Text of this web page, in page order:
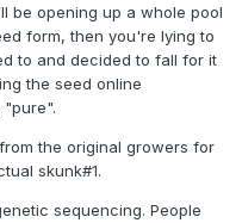
be opening up a whole pool
form, then you're lying to
to and decided to fall for it
the seed online
the original growers for
skunk#1.
sequencing. People